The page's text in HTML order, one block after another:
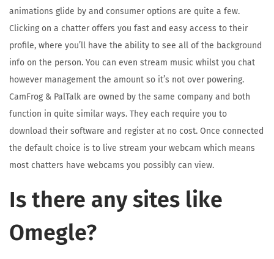
animations glide by and consumer options are quite a few.
Clicking on a chatter offers you fast and easy access to their
profile, where you’ll have the ability to see all of the background
info on the person. You can even stream music whilst you chat
however management the amount so it’s not over powering.
CamFrog & PalTalk are owned by the same company and both
function in quite similar ways. They each require you to
download their software and register at no cost. Once connected
the default choice is to live stream your webcam which means
most chatters have webcams you possibly can view.
Is there any sites like
Omegle?